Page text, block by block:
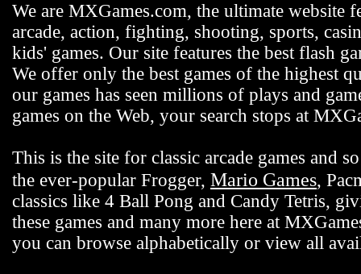
We are MXGames.com, the ultimate website
arcade, action, fighting, shooting, sports,
kids' games. Our site features the best flash
We offer only the best games of the highest
our games has seen millions of plays and
games on the Web, your search stops at
This is the site for classic arcade games and
the ever-popular Frogger, Mario Games,
classics like 4 Ball Pong and Candy Tetris,
these games and many more here at
you can browse alphabetically or view all